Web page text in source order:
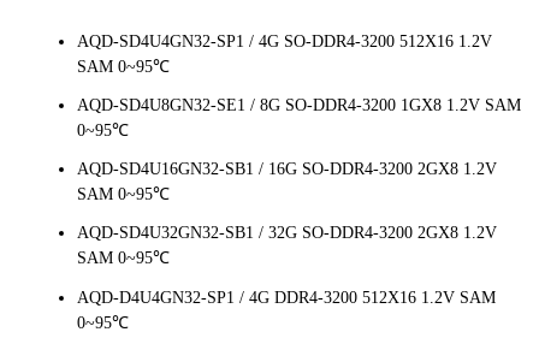
AQD-SD4U4GN32-SP1 / 4G SO-DDR4-3200 512X16 1.2V
SAM 0~95℃
AQD-SD4U8GN32-SE1 / 8G SO-DDR4-3200 1GX8 1.2V SAM
0~95℃
AQD-SD4U16GN32-SB1 / 16G SO-DDR4-3200 2GX8 1.2V
SAM 0~95℃
AQD-SD4U32GN32-SB1 / 32G SO-DDR4-3200 2GX8 1.2V
SAM 0~95℃
AQD-D4U4GN32-SP1 / 4G DDR4-3200 512X16 1.2V SAM
0~95℃